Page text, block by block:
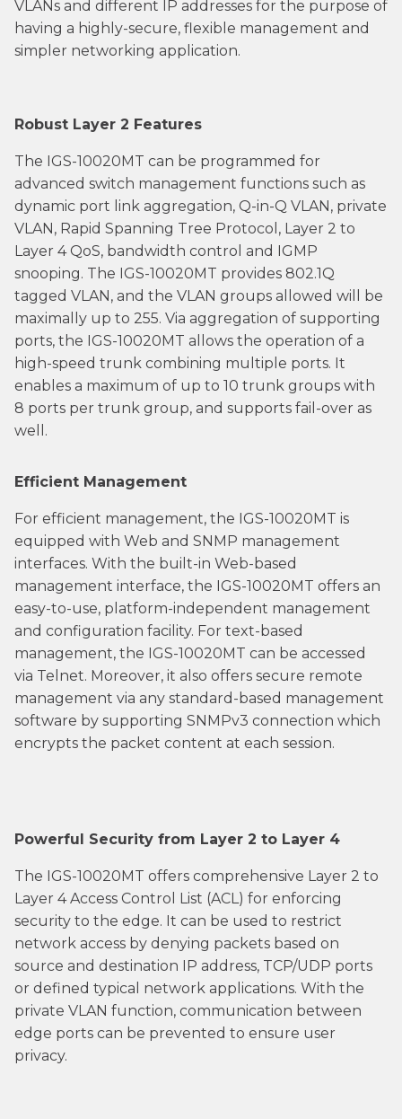
VLANs and different IP addresses for the purpose of
having a highly-secure, flexible management and
simpler networking application.
Robust Layer 2 Features
The IGS-10020MT can be programmed for
advanced switch management functions such as
dynamic port link aggregation, Q-in-Q VLAN, private
VLAN, Rapid Spanning Tree Protocol, Layer 2 to
Layer 4 QoS, bandwidth control and IGMP
snooping. The IGS-10020MT provides 802.1Q
tagged VLAN, and the VLAN groups allowed will be
maximally up to 255. Via aggregation of supporting
ports, the IGS-10020MT allows the operation of a
high-speed trunk combining multiple ports. It
enables a maximum of up to 10 trunk groups with
8 ports per trunk group, and supports fail-over as
well.
Efficient Management
For efficient management, the IGS-10020MT is
equipped with Web and SNMP management
interfaces. With the built-in Web-based
management interface, the IGS-10020MT offers an
easy-to-use, platform-independent management
and configuration facility. For text-based
management, the IGS-10020MT can be accessed
via Telnet. Moreover, it also offers secure remote
management via any standard-based management
software by supporting SNMPv3 connection which
encrypts the packet content at each session.
Powerful Security from Layer 2 to Layer 4
The IGS-10020MT offers comprehensive Layer 2 to
Layer 4 Access Control List (ACL) for enforcing
security to the edge. It can be used to restrict
network access by denying packets based on
source and destination IP address, TCP/UDP ports
or defined typical network applications. With the
private VLAN function, communication between
edge ports can be prevented to ensure user
privacy.